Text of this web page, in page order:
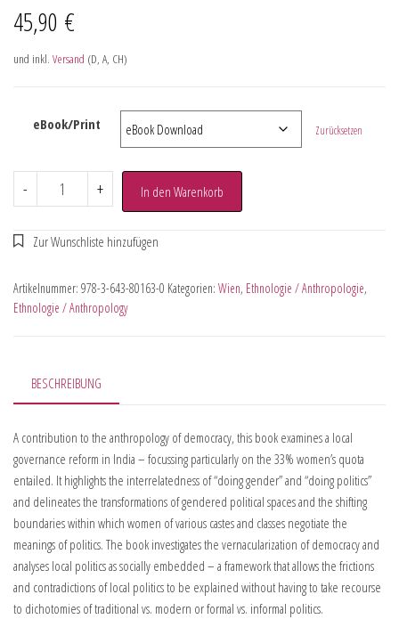
45,90 €
und inkl. Versand (D, A, CH)
eBook/Print Zurücksetzen
- + In den Warenkorb
Artikelnummer: 978-3-643-80163-0 Kategorien: Wien, Ethnologie / Anthropologie,
Ethnologie / Anthropology
BESCHREIBUNG
A contribution to the anthropology of democracy, this book examines a local
governance reform in India – focussing particularly on the 33% women’s quota
entailed. It highlights the interrelatedness of “doing gender” and “doing politics”
and delineates the transformations of gendered political spaces and the shifting
boundaries within which women of various castes and classes negotiate the
meanings of politics. The book investigates the vernacularization of democracy and
analyses local politics as socially embedded – a framework that allows the frictions
and contradictions of local politics to be explained without having to take recourse
to dichotomies of traditional vs. modern or formal vs. informal politics.